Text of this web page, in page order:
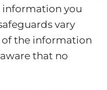
information you
vary
the information
that no